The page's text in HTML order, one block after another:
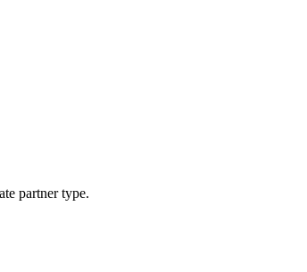
partner type.